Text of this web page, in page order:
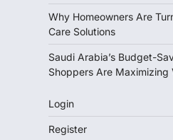
Why Homeowners Are
Care Solutions
Saudi Arabia’s Budget-
Shoppers Are Maximizing
Login
Register